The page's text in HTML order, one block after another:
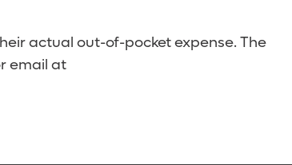
actual out-of-pocket expense. The
email at